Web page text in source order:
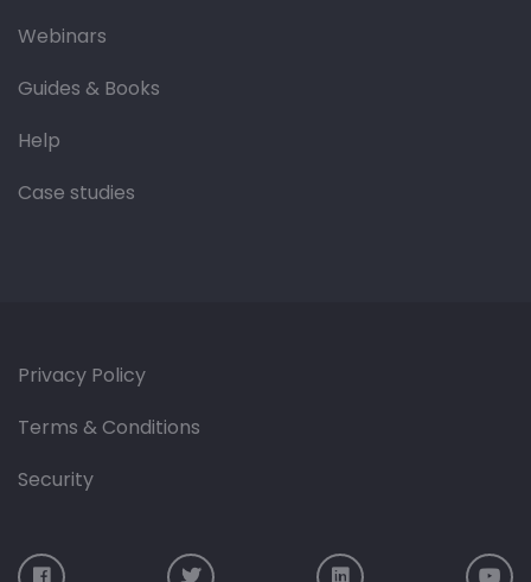
Webinars
Guides & Books
Help
Case studies
Privacy Policy
Terms & Conditions
Security
Visit us on FacebookVisit us on TwitterVisit us on LinkedIn